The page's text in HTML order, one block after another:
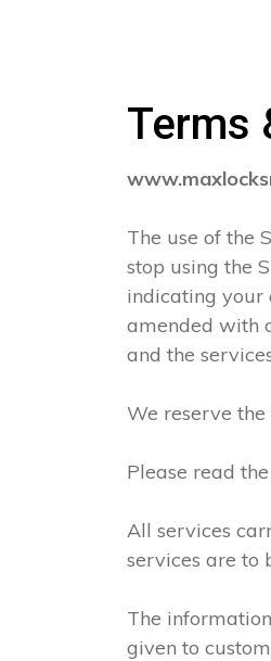
Terms
The use of the
stop using the
indicating your
amended with
and the
We reserve
Please read
All services
services are to
The
given to